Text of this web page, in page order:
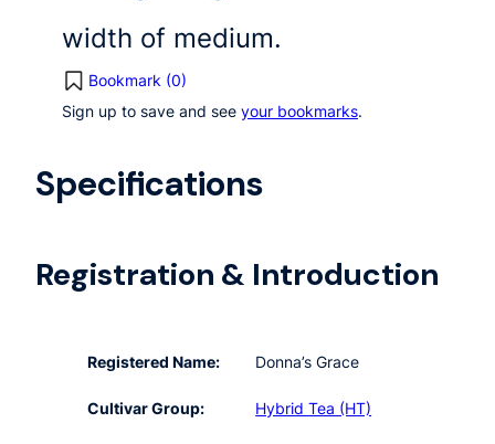
width of medium.
Bookmark (0)
Sign up to save and see your bookmarks.
Specifications
Registration & Introduction
Registered Name: Donna’s Grace
Cultivar Group: Hybrid Tea (HT)